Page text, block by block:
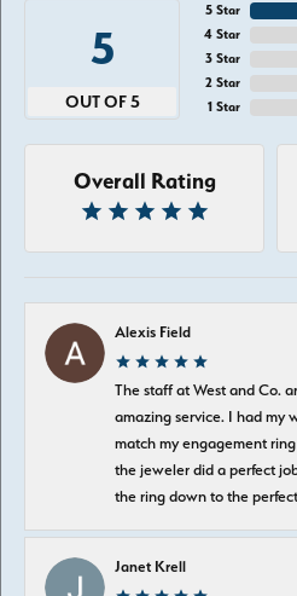
5
OUT OF 5
5 Star
4 Star
3 Star
2 Star
1 Star
Overall Rating
Alexis Field
The staff at West and Co.
amazing service. I had my
match my engagement
the jeweler did a perfect
the ring down to the
Janet Krell